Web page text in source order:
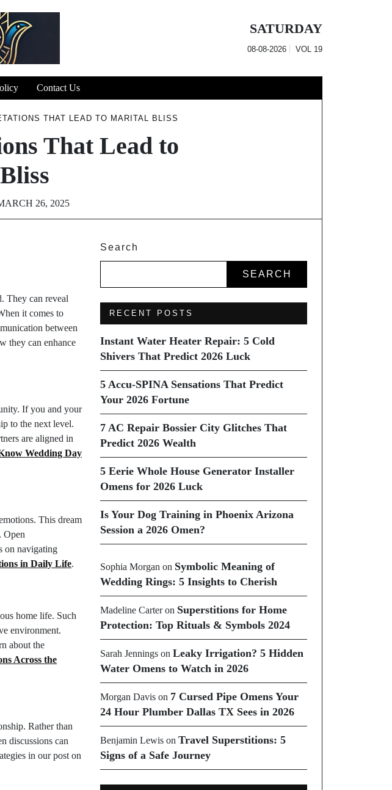
SATURDAY
08-08-2026 VOL 19
Contact Us
THAT LEAD TO MARITAL BLISS
That Lead to
26, 2025
They can reveal
it comes to
between
they can enhance
If you and your
to the next level.
are aligned in
Wedding Day
This dream
Open
on navigating
in Daily Life.
home life. Such
environment.
about the
Across the
Rather than
discussions can
in our post on
Search
SEARCH
RECENT POSTS
Instant Water Heater Repair: 5 Cold
Shivers That Predict 2026 Luck
5 Accu-SPINA Sensations That Predict
Your 2026 Fortune
7 AC Repair Bossier City Glitches That
Predict 2026 Wealth
5 Eerie Whole House Generator Installer
Omens for 2026 Luck
Is Your Dog Training in Phoenix Arizona
Session a 2026 Omen?
Sophia Morgan on Symbolic Meaning of
Wedding Rings: 5 Insights to Cherish
Madeline Carteron Superstitions for Home
Protection: Top Rituals & Symbols 2024
Sarah Jenningson Leaky Irrigation? 5 Hidden
Water Omens to Watch in 2026
Morgan Davison 7 Cursed Pipe Omens Your
24 Hour Plumber Dallas TX Sees in 2026
Benjamin Lewison Travel Superstitions: 5
Signs of a Safe Journey